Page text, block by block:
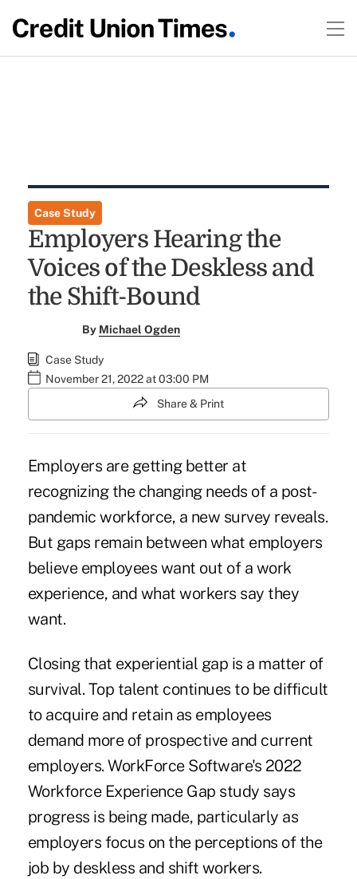
Case Study
Employers Hearing the
Voices of the Deskless and
the Shift-Bound
By Michael Ogden
Case Study
November 21, 2022 at 03:00 PM
Share & Print
Employers are getting better at
recognizing the changing needs of a post-
pandemic workforce, a new survey reveals.
But gaps remain between what employers
believe employees want out of a work
experience, and what workers say they
want.
Closing that experiential gap is a matter of
survival. Top talent continues to be difficult
to acquire and retain as employees
demand more of prospective and current
employers.WorkForce Software's 2022
Workforce Experience Gap study says
progress is being made, particularly as
employers focus on the perceptions of the
job by deskless and shift workers.